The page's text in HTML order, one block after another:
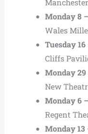
Monday 8
Wales
Tuesday
Cliffs
Monday
New
Monday 6
Regent
Monday 13